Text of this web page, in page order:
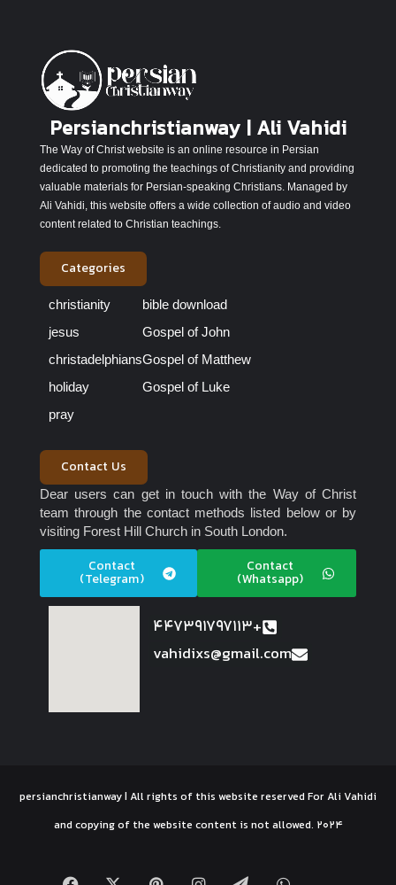
Persianchristianway | Ali Vahidi
The Way of Christ website is an online resource in Persian
dedicated to promoting the teachings of Christianity and providing
valuable materials for Persian-speaking Christians. Managed by
Ali Vahidi, this website offers a wide collection of audio and video
content related to Christian teachings.
Categories
christianity
jesus
christadelphians
holiday
pray
bible download
Gospel of John
Gospel of Matthew
Gospel of Luke
Contact Us
Dear users can get in touch with the Way of Christ
team through the contact methods listed below or by
visiting Forest Hill Church in South London.
Contact
(Telegram)
Contact
(Whatsapp)
447391797113+
vahidixs@gmail.com
persianchristianway | All rights of this website reserved For Ali Vahidi
and copying of the website content is not allowed. 2024